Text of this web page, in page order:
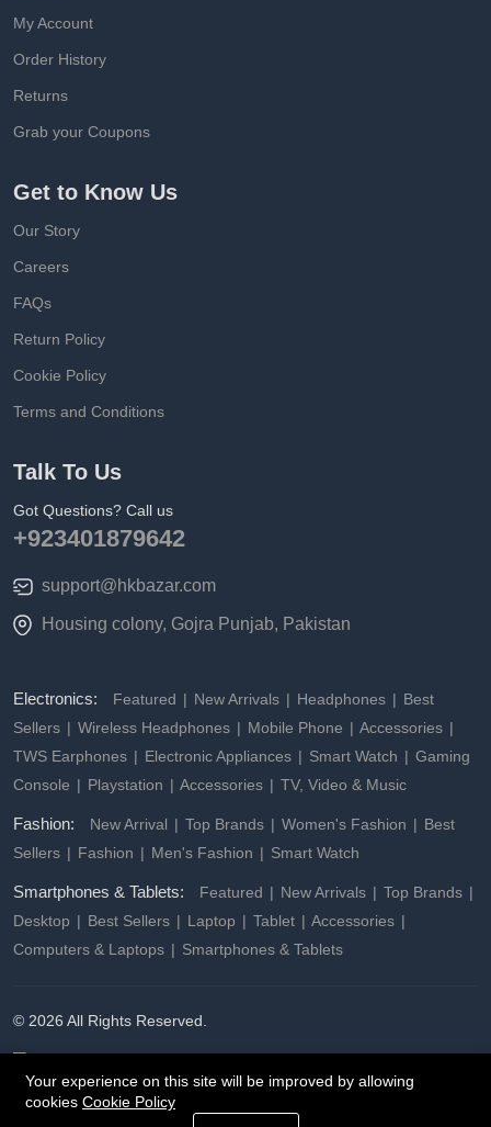
My Account
Order History
Returns
Grab your Coupons
Get to Know Us
Our Story
Careers
FAQs
Return Policy
Cookie Policy
Terms and Conditions
Talk To Us
Got Questions? Call us
+923401879642
support@hkbazar.com
Housing colony, Gojra Punjab, Pakistan
Electronics: Featured New Arrivals Headphones
Best
Sellers
Wireless Headphones Mobile Phone
Accessories
TWS Earphones
Electronic Appliances Smart Watch
Gaming
Console
Playstation Accessories TV, Video & Music
Fashion: New Arrival Top Brands Women's Fashion
Best
Sellers
Fashion Men's Fashion Smart Watch
Smartphones & Tablets: Featured New Arrivals
Top Brands
Desktop
Best Sellers Laptop Tablet
Accessories
Computers & Laptops
Smartphones & Tablets
© 2026 All Rights Reserved.
Your experience on this site will be improved by allowing
cookies Cookie Policy